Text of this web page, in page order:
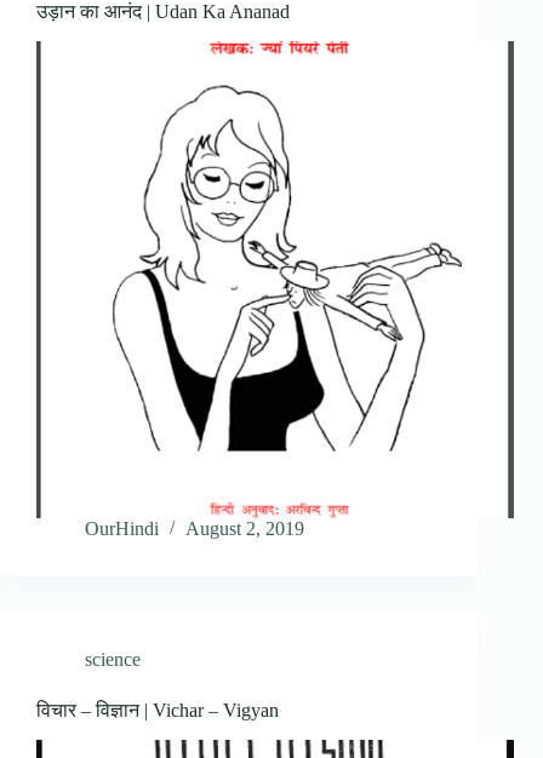
उड़ान का आनंद | Udan Ka Ananad
OurHindi August 2, 2019
science
विचार – विज्ञान | Vichar – Vigyan